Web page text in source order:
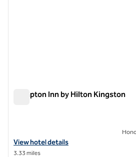
Hampton Inn by Hilton Kingston
View hotel details for Hampton Inn by
View hotel details
3.33 miles